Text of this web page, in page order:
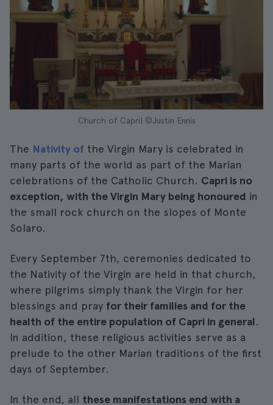
Church of Capri| ©Justin Ennis
The Nativity of the Virgin Mary is celebrated in
many parts of the world as part of the Marian
celebrations of the Catholic Church. Capri is no
exception, with the Virgin Mary being honoured in
the small rock church on the slopes of Monte
Solaro.
Every September 7th, ceremonies dedicated to
the Nativity of the Virgin are held in that church,
where pilgrims simply thank the Virgin for her
blessings and pray for their families and for the
health of the entire population of Capri in general.
In addition, these religious activities serve as a
prelude to the other Marian traditions of the first
days of September.
In the end, all these manifestations end with a